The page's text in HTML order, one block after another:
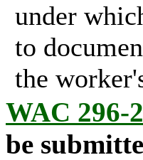
under
to
the
WAC 296-
be